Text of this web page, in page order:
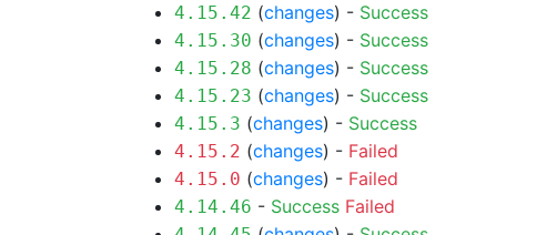
4.15.42 (changes) - Success
4.15.30 (changes) - Success
4.15.28 (changes) - Success
4.15.23 (changes) - Success
4.15.3 (changes) - Success
4.15.2 (changes) - Failed
4.15.0 (changes) - Failed
4.14.46 - Success Failed